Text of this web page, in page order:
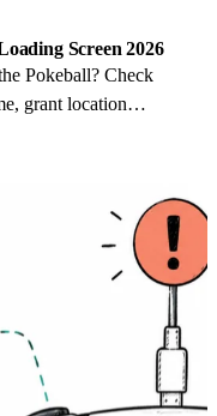
Screen 2026
Pokeball? Check
grant location